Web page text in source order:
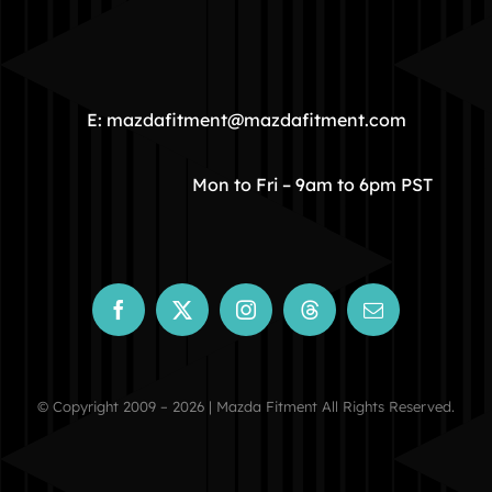
COMMUNITY
STORE
CONTACT
E: mazdafitment@mazdafitment.com
Mon to Fri – 9am to 6pm PST
© Copyright 2009 – 2026 | Mazda Fitment All Rights Reserved.